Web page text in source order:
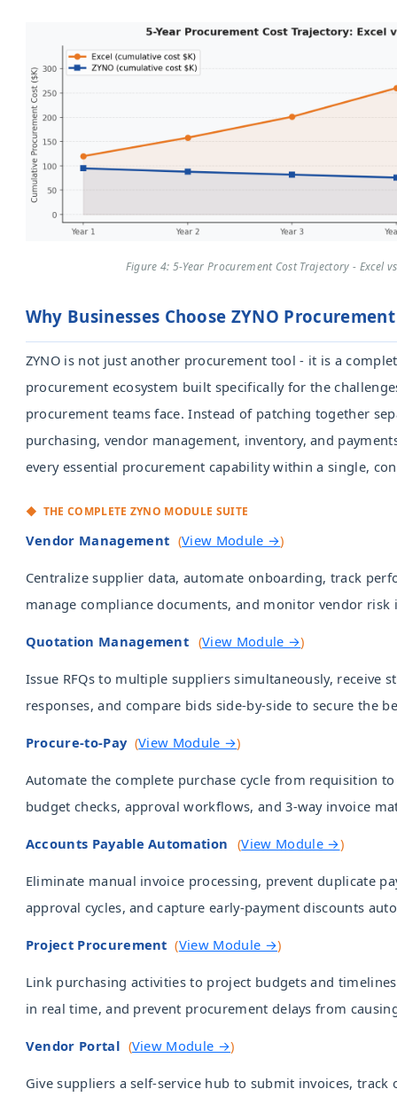
Figure 4: 5-Year Procurement Cost Trajectory - Excel vs
Why Businesses Choose ZYNO
ZYNO is not just another procurement tool - it is a
procurement ecosystem built specifically for the
procurement teams face. Instead of patching together
purchasing, vendor management, inventory, and
every essential procurement capability within a single,
◆ THE COMPLETE ZYNO
Vendor Management (View Module →)
Centralize supplier data, automate onboarding, track
manage compliance documents, and monitor vendor risk
Quotation Management (View Module →)
Issue RFQs to multiple suppliers simultaneously, receive
responses, and compare bids side-by-side to secure the
Procure-to-Pay (View Module →)
Automate the complete purchase cycle from requisition
budget checks, approval workflows, and 3-way invoice
Accounts Payable Automation (View Module →)
Eliminate manual invoice processing, prevent duplicate
approval cycles, and capture early-payment discounts
Project Procurement(View Module →)
Link purchasing activities to project budgets and
in real time, and prevent procurement delays from
Vendor Portal (View Module →)
Give suppliers a self-service hub to submit invoices, track